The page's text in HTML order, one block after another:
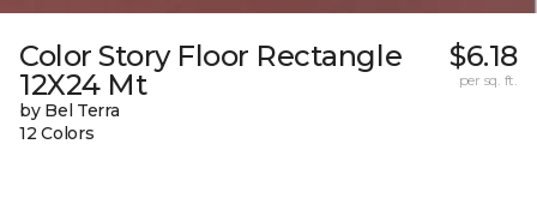
Color Story Floor Rectangle
12X24 Mt
by Bel Terra
12 Colors
$6.18
per sq. ft.